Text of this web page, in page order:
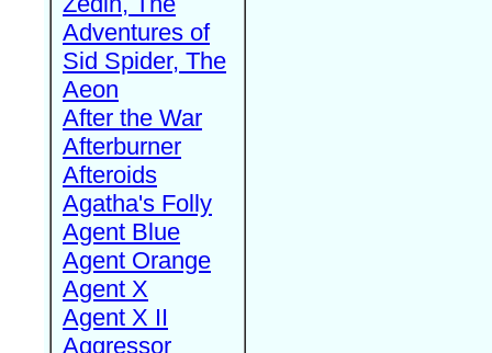
Adventures of
Sid Spider, The
Aeon
After the War
Afterburner
Afteroids
Agatha's Folly
Agent Blue
Agent Orange
Agent X
Agent X II
Aggressor